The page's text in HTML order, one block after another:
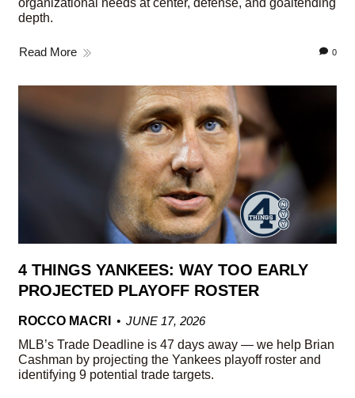
depth.
Read More 0
4 THINGS YANKEES: WAY TOO EARLY
PROJECTED PLAYOFF ROSTER
ROCCO MACRI
JUNE 17, 2026
MLB’s Trade Deadline is 47 days away — we help Brian
Cashman by projecting the Yankees playoff roster and
identifying 9 potential trade targets.